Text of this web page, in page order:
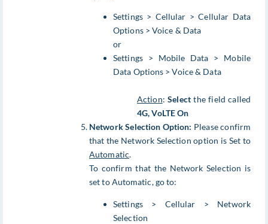
Settings > Cellular > Cellular Data
Options > Voice & Data
or
Settings > Mobile Data > Mobile
Data Options > Voice & Data
Action:Selectthe field called
4G, VoLTE On
Network Selection Option: Please confirm
that the Network Selection option is Set to
Automatic.
To confirm that the Network Selection is
set to Automatic, go to:
Settings > Cellular > Network
Selection